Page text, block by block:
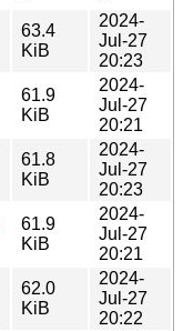
63.4
KiB
2024-
Jul-27
20:23
61.9
KiB
2024-
Jul-27
20:21
61.8
KiB
2024-
Jul-27
20:23
61.9
KiB
2024-
Jul-27
20:21
62.0
KiB
2024-
Jul-27
20:22